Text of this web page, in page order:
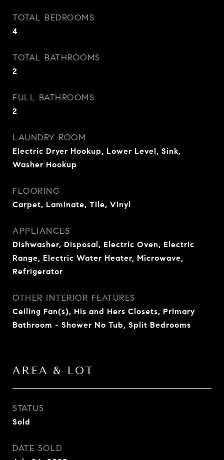
TOTAL BEDROOMS
4
TOTAL BATHROOMS
2
FULL BATHROOMS
2
LAUNDRY ROOM
Electric Dryer Hookup, Lower Level, Sink,
Washer Hookup
FLOORING
Carpet, Laminate, Tile, Vinyl
APPLIANCES
Dishwasher, Disposal, Electric Oven, Electric
Range, Electric Water Heater, Microwave,
Refrigerator
OTHER INTERIOR FEATURES
Ceiling Fan(s), His and Hers Closets, Primary
Bathroom - Shower No Tub, Split Bedrooms
AREA & LOT
STATUS
Sold
DATE SOLD